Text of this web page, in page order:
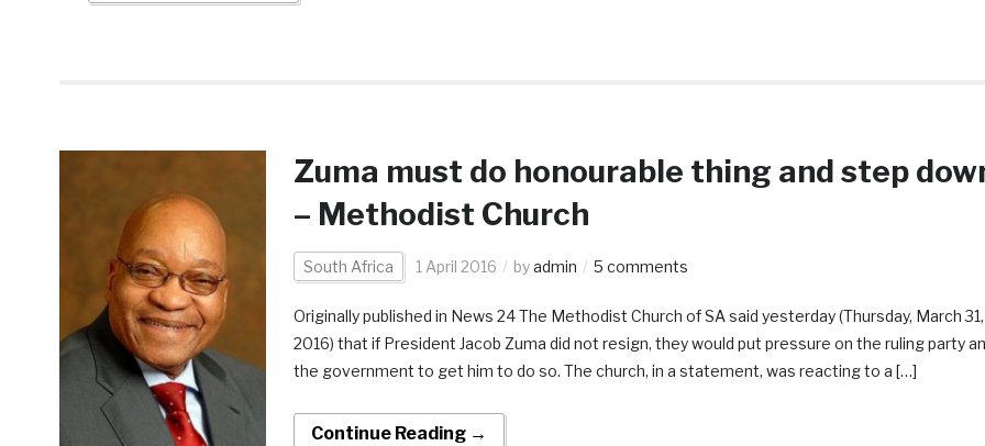
Zuma must do honourable thing and step
– Methodist Church
South Africa 1 April 2016 byadmin 5 comments
Originally published in News 24 The Methodist Church of SA said yesterday (Thursday, March 31,
2016) that if President Jacob Zuma did not resign, they would put pressure on the ruling party
the government to get him to do so. The church, in a statement, was reacting to a […]
Continue Reading →